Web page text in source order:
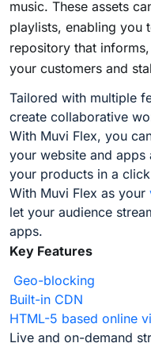
music. These assets
playlists, enabling you
repository that
your customers and
Tailored with multiple
create collaborative
With Muvi Flex, you
your website and apps
your products in a
With Muvi Flex as your
let your audience
apps.
Key Features
Geo-blocking
Built-in CDN
HTML-5 based online
Live and on-demand